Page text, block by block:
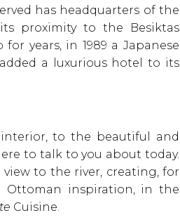
has headquarters of the
proximity to the Besiktas
years, in 1989 a Japanese
a luxurious hotel to its
to the beautiful and
here to talk to you about today.
to the river, creating, for
Ottoman inspiration, in the
Cuisine.